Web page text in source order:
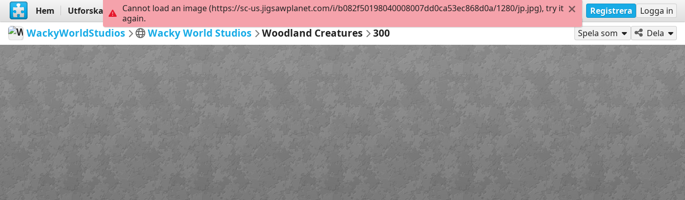
Hem Utforska Skapa Registrera Logga in
WackyWorldStudios Wacky World Studios Woodland Creatures 300 Spela som Dela
Cannot load an image (https://sc-us.jigsawplanet.com/i/b082f50198040008007dd0ca53ec868d0a/1280/jp.jpg), try it
again.